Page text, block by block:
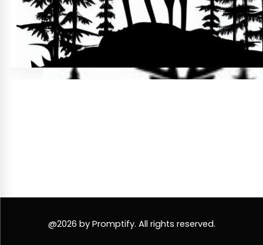
@2026 by Promptify. All rights reserved.